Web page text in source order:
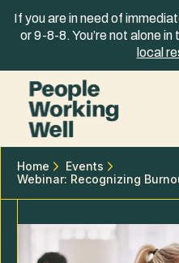
If you are in need of
or 9-8-8. You’re not alone
local
Home
Events
Webinar: Recognizing